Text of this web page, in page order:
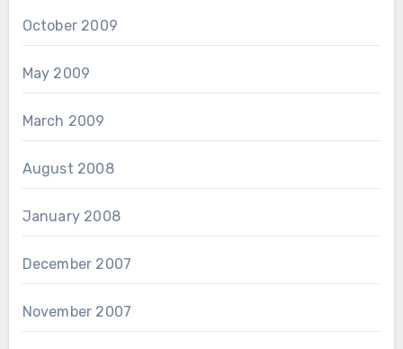
October 2009
May 2009
March 2009
August 2008
January 2008
December 2007
November 2007